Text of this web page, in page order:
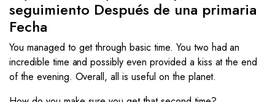
seguimiento Después de una primaria
Fecha
You managed to get through basic time. You two had an
incredible time and possibly even provided a kiss at the end
of the evening. Overall, all is useful on the planet.